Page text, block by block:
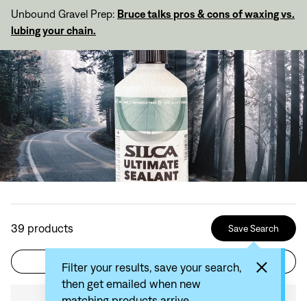
Unbound Gravel Prep: Bruce talks pros & cons of waxing vs.
lubing your chain.
39 products Save Search
Filter your results, save your search,
then get emailed when new
Filter Sort by: Recommended